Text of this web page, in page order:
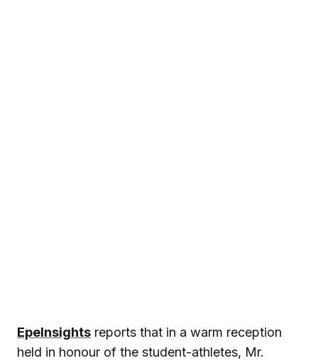
EpeInsights reports that in a warm reception
held in honour of the student-athletes, Mr.